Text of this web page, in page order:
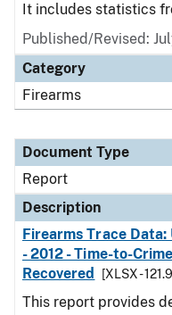
It includes statistics
Published/Revised:
Category
Firearms
Document Type
Report
Description
Firearms Trace
- 2012 - Time-to-
Recovered
[XLSX -
This report provides